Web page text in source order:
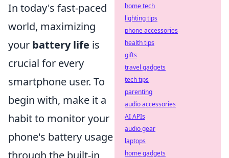
In today's fast-paced
world, maximizing
your battery life is
crucial for every
smartphone user. To
begin with, make it a
habit to monitor your
phone's battery usage
through the built-in
home tech
lighting tips
phone accessories
health tips
gifts
travel gadgets
tech tips
parenting
audio accessories
AI APIs
audio gear
laptops
home gadgets